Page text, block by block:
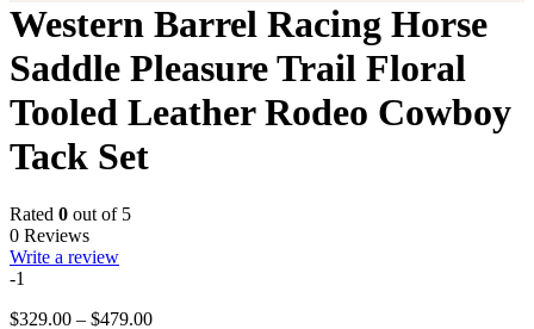
Western Barrel Racing Horse
Saddle Pleasure Trail Floral
Tooled Leather Rodeo Cowboy
Tack Set
Rated 0 out of 5
0 Reviews
Write a review
-1
$329.00 – $479.00Price